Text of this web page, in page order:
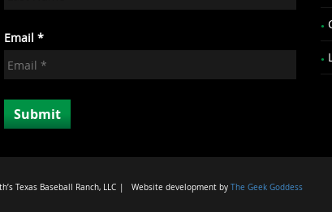
Email *
Texas Baseball Ranch, LLC | Website development by The Geek Goddess